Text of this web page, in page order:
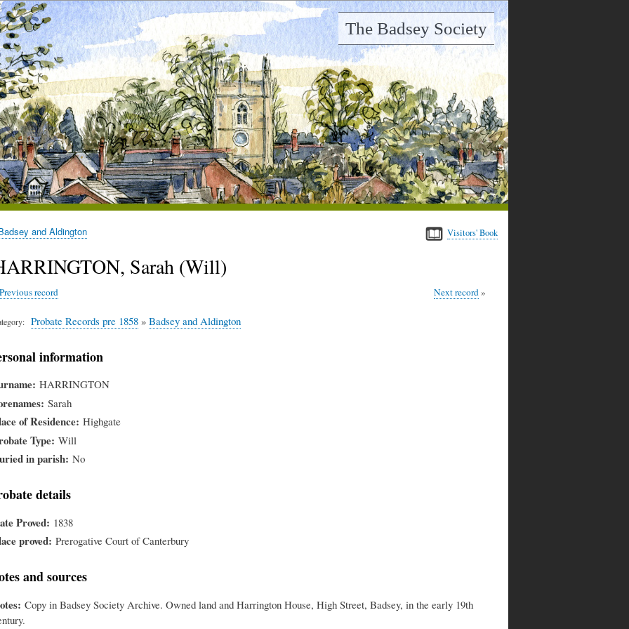
The Badsey Society
Visitors' Book
and Aldington
Sarah (Will)
Previous record Next record
Probate Records pre 1858 » Badsey and Aldington
information
HARRINGTON
Sarah
of Residence Highgate
Type Will
in parish No
details
Proved 1838
proved Prerogative Court of Canterbury
and sources
Copy in Badsey Society Archive. Owned land and Harrington House, High Street, Badsey, in the early 19th